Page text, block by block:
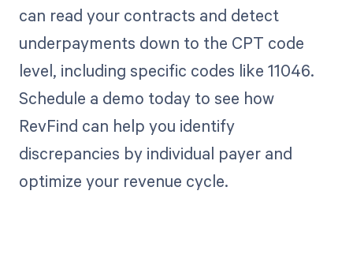
can read your contracts and detect
underpayments down to the CPT code
level, including specific codes like 11046.
Schedule a demo today to see how
RevFind can help you identify
discrepancies by individual payer and
optimize your revenue cycle.